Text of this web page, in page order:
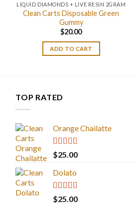
LIQUID DIAMONDS + LIVE RESIN 2GRAM
Clean Carts Disposable Green
Gummy
$20.00
ADD TO CART
TOP RATED
Orange Chailatte
Rated5.00
out of 5
$25.00
Dolato
Rated5.00
$25.00